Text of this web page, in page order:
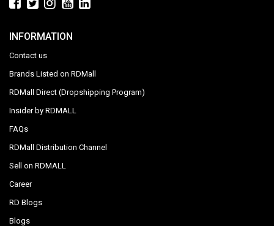
INFORMATION
Contact us
Brands Listed on RDMall
RDMall Direct (Dropshipping Program)
Insider by RDMALL
FAQs
RDMall Distribution Channel
Sell on RDMALL
Career
RD Blogs
Blogs